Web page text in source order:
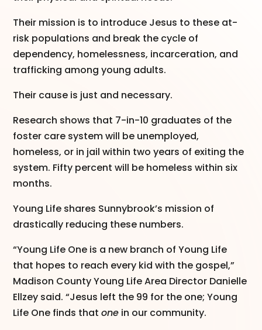
Their mission is to introduce Jesus to these at-
risk populations and break the cycle of
dependency, homelessness, incarceration, and
trafficking among young adults.
Their cause is just and necessary.
Research shows that 7-in-10 graduates of the
foster care system will be unemployed,
homeless, or in jail within two years of exiting the
system. Fifty percent will be homeless within six
months.
Young Life shares Sunnybrook’s mission of
drastically reducing these numbers.
“Young Life One is a new branch of Young Life
that hopes to reach every kid with the gospel,”
Madison County Young Life Area Director Danielle
Ellzey said. “Jesus left the 99 for the one; Young
Life One finds thatone in our community.